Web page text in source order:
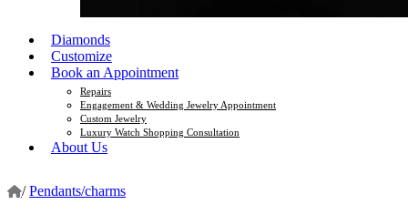
Diamonds
Customize
Book an Appointment
Repairs
Engagement & Wedding Jewelry Appointment
Custom Jewelry
Luxury Watch Shopping Consultation
About Us
/ Pendants/charms